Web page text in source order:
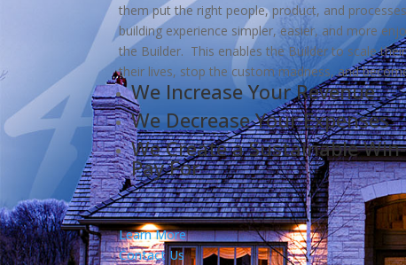
them put the right people, product, and
building experience simpler, easier, and more
the Builder. This enables the Builder to scale
their lives, stop the custom madness, and
We Increase Your Revenue
We Decrease Your Expenses
We Create a Sustainable
Pay For
Learn More
Contact Us